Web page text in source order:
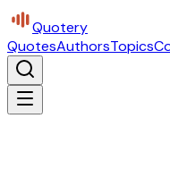
Quotery
QuotesAuthorsTopics